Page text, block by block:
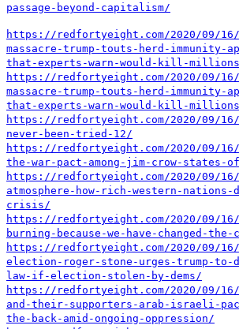
passage-beyond-capitalism/
https://redfortyeight.com/2020/09/
massacre-trump-touts-herd-immunity-
that-experts-warn-would-kill-
https://redfortyeight.com/2020/09/
massacre-trump-touts-herd-immunity-
that-experts-warn-would-kill-
https://redfortyeight.com/2020/09/16/
never-been-tried-12/
https://redfortyeight.com/2020/09/16/
the-war-pact-among-jim-crow-states-
https://redfortyeight.com/2020/09/
atmosphere-how-rich-western-
crisis/
https://redfortyeight.com/2020/09/
burning-because-we-have-changed-
https://redfortyeight.com/2020/09/
election-roger-stone-urges-trump-to-
law-if-election-stolen-by-dems/
https://redfortyeight.com/2020/09/
and-their-supporters-arab-israeli-
the-back-amid-ongoing-oppression/